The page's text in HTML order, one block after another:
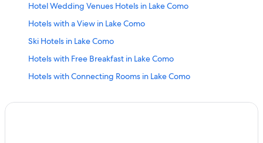
Hotel Wedding Venues Hotels in Lake Como
Hotels with a View in Lake Como
Ski Hotels in Lake Como
Hotels with Free Breakfast in Lake Como
Hotels with Connecting Rooms in Lake Como